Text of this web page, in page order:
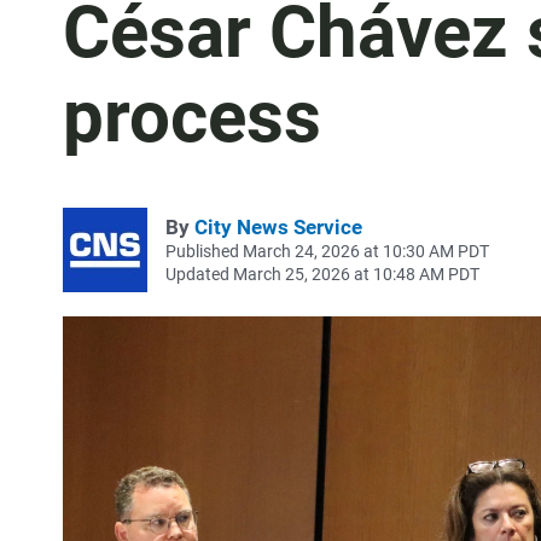
César
process
By City News Service
Published March 24, 2026 at 10:30 AM PDT
Updated March 25, 2026 at 10:48 AM PDT